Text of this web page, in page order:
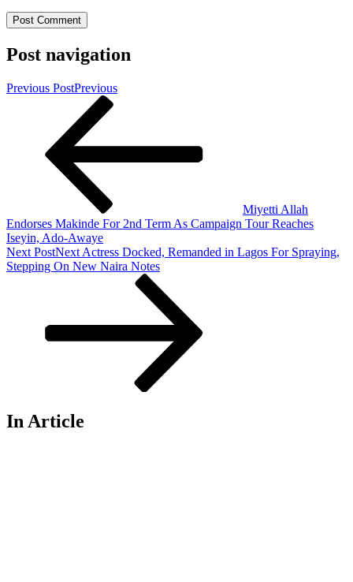
Post navigation
Previous PostPrevious
Miyetti Allah
Endorses Makinde For 2nd Term As Campaign Tour Reaches
Iseyin, Ado-Awaye
Next PostNext Actress Docked, Remanded in Lagos For Spraying,
Stepping On New Naira Notes
In Article